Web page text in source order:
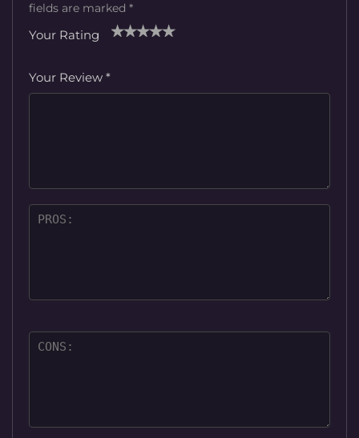
fields are marked *
Your Rating
Your Review *